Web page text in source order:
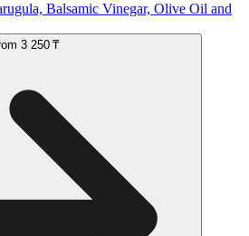
Balsamic Vinegar, Olive Oil and
3 250 ₸